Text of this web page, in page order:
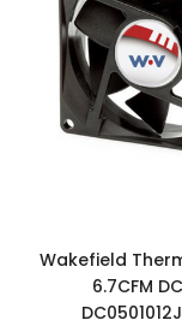
Wakefield
6.7CFM